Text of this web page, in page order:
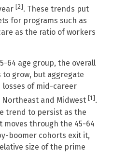
[2]. These trends put
for programs such as
as the ratio of workers
64 age group, the overall
to grow, but aggregate
losses of mid-career
and Midwest [1].
trend to persist as the
moves through the 45-64
boomer cohorts exit it,
size of the prime